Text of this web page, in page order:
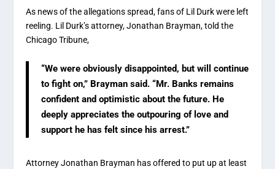
As news of the allegations spread, fans of Lil Durk were left
reeling. Lil Durk’s attorney, Jonathan Brayman, told the
Chicago Tribune,
“We were obviously disappointed, but will continue
to fight on,” Brayman said. “Mr. Banks remains
confident and optimistic about the future. He
deeply appreciates the outpouring of love and
support he has felt since his arrest.”
Attorney Jonathan Brayman has offered to put up at least